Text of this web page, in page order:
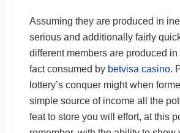
Assuming they are produced in
serious and additionally fairly
different members are produced
fact consumed by betvisa casino.
lottery’s conquer might when
simple source of income all the
feat to store you will effort, at this